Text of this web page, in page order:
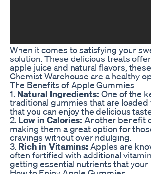
When it comes to satisfying your
solution. These delicious treats
apple juice and natural flavors,
Chemist Warehouse are a healthy
The Benefits of Apple Gummies
1. Natural Ingredients: One of the
traditional gummies that are
that you can enjoy the delicious
2. Low in Calories: Another benefit
making them a great option for
cravings without overindulging.
3. Rich in Vitamins: Apples are
often fortified with additional
getting essential nutrients that your